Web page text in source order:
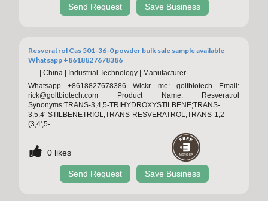
Send Request Save Business
Resveratrol Cas 501-36-0 powder bulk sale sample available
Whatsapp +8618827678386
---- |China Industrial Technology
Manufacturer
Whatsapp +8618827678386 Wickr me: goltbiotech Email:
rick@goltbiotech.com Product Name: Resveratrol
Synonyms:TRANS-3,4,5-TRIHYDROXYSTILBENE;TRANS-
3,5,4'-STILBENETRIOL;TRANS-RESVERATROL;TRANS-1,2-
(3,4',5-
TRIHYDROXY-TRANS-STILBENE;3,4',5-TRIHYDROXY-TRANS-
STILBENE CAS NO.:501-36-0 Appearance: Off white powder
MOQ: 100g Sample: Available Storage:Store in cool & dry place,
Keep away from strong light and heat. Packaging:
1kg/Aluminum foil
0likes
Send Request Save Business